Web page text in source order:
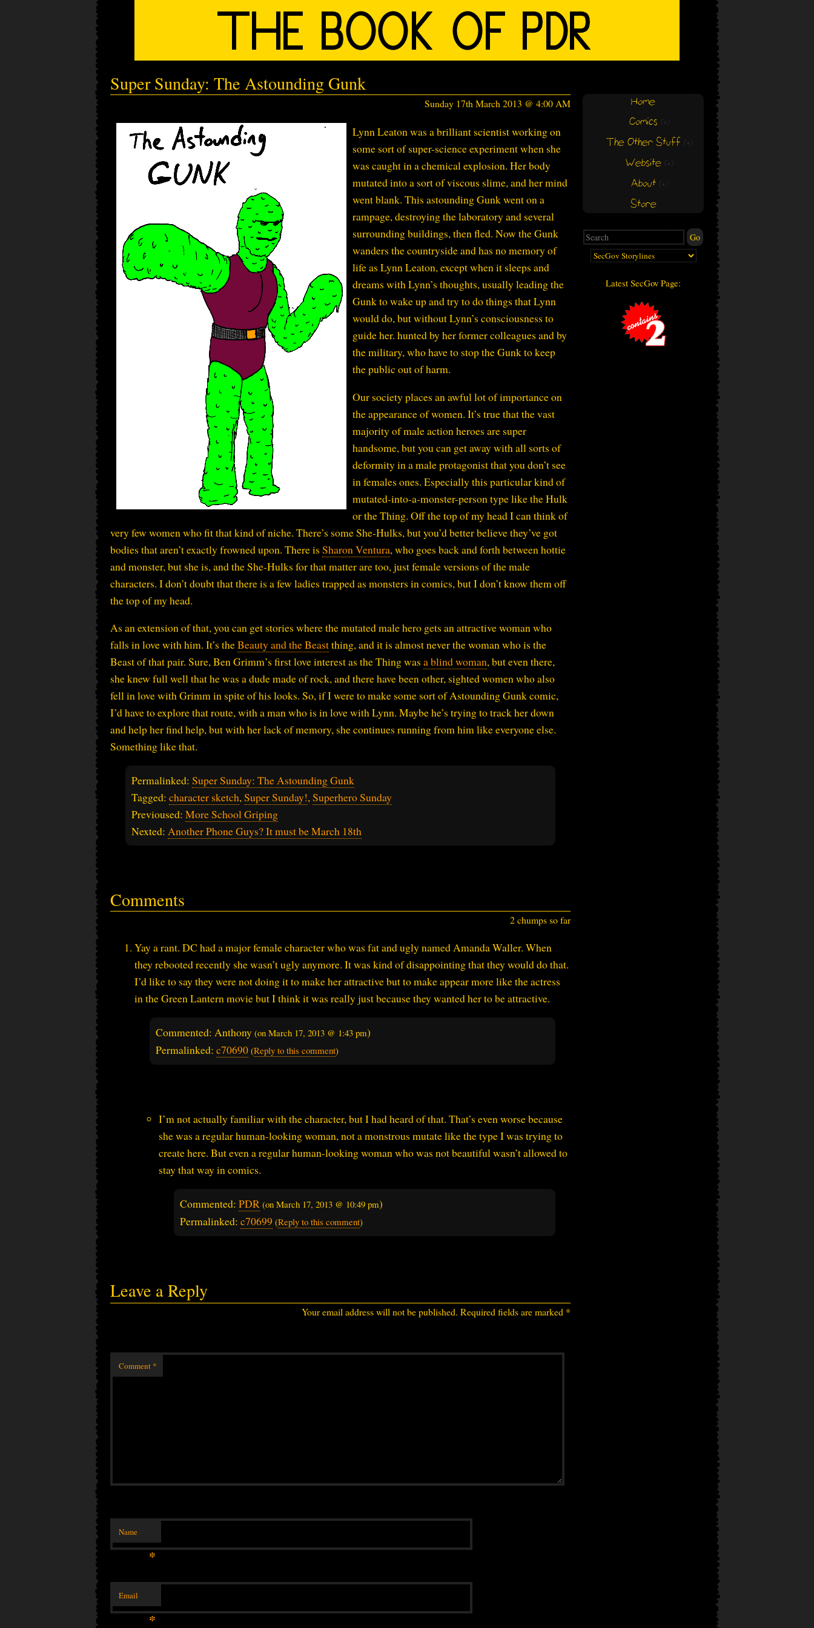
Super Sunday: The Astounding Gunk
Sunday 17th March 2013 @ 4:00 AM
Lynn Leaton was a brilliant scientist working on
some sort of super-science experiment when she
was caught in a chemical explosion. Her body
mutated into a sort of viscous slime, and her mind
went blank. This astounding Gunk went on a
rampage, destroying the laboratory and several
surrounding buildings, then fled. Now the Gunk
wanders the countryside and has no memory of
life as Lynn Leaton, except when it sleeps and
dreams with Lynn’s thoughts, usually leading the
Gunk to wake up and try to do things that Lynn
would do, but without Lynn’s consciousness to
guide her. hunted by her former colleagues and by
the military, who have to stop the Gunk to keep
the public out of harm.
Our society places an awful lot of importance on
the appearance of women. It’s true that the vast
majority of male action heroes are super
handsome, but you can get away with all sorts of
deformity in a male protagonist that you don’t see
in females ones. Especially this particular kind of
mutated-into-a-monster-person type like the Hulk
or the Thing. Off the top of my head I can think of
very few women who fit that kind of niche. There’s some She-Hulks, but you’d better believe they’ve got
bodies that aren’t exactly frowned upon. There is Sharon Ventura, who goes back and forth between hottie
and monster, but she is, and the She-Hulks for that matter are too, just female versions of the male
characters. I don’t doubt that there is a few ladies trapped as monsters in comics, but I don’t know them off
the top of my head.
As an extension of that, you can get stories where the mutated male hero gets an attractive woman who
falls in love with him. It’s theBeauty and the Beastthing, and it is almost never the woman who is the
Beast of that pair. Sure, Ben Grimm’s first love interest as the Thing was a blind woman, but even there,
she knew full well that he was a dude made of rock, and there have been other, sighted women who also
fell in love with Grimm in spite of his looks. So, if I were to make some sort of Astounding Gunk comic,
I’d have to explore that route, with a man who is in love with Lynn. Maybe he’s trying to track her down
and help her find help, but with her lack of memory, she continues running from him like everyone else.
Something like that.
Permalinked: Super Sunday: The Astounding Gunk
Tagged: character sketch, Super Sunday!, Superhero Sunday
Previoused: More School Griping
Nexted: Another Phone Guys? It must be March 18th
Comments
2 chumps so far
Yay a rant. DC had a major female character who was fat and ugly named Amanda Waller. When
they rebooted recently she wasn’t ugly anymore. It was kind of disappointing that they would do that.
I’d like to say they were not doing it to make her attractive but to make appear more like the actress
in the Green Lantern movie but I think it was really just because they wanted her to be attractive.
Commented: Anthony (on March 17, 2013 @ 1:43 pm)
Permalinked: c70690 (Reply to this comment)
I’m not actually familiar with the character, but I had heard of that. That’s even worse because
she was a regular human-looking woman, not a monstrous mutate like the type I was trying to
create here. But even a regular human-looking woman who was not beautiful wasn’t allowed to
stay that way in comics.
Commented: PDR (on March 17, 2013 @ 10:49 pm)
Permalinked: c70699 (Reply to this comment)
Leave a Reply
Your email address will not be published. Required fields are marked *
Comment *
Name
*
Email
*
Home
Comics (+)
The Other Stuff (+)
Website (+)
About (+)
Store
Latest SecGov Page: